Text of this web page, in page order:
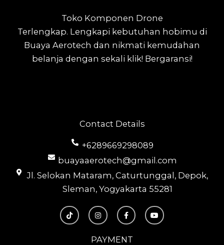
Contact Details
+6289669298089
buayaaerotech@gmail.com
Jl. Selokan Mataram, Caturtunggal, Depok,
Sleman, Yogyakarta 55281
T
i
k
I
n
s
a
F
a
c
b
Y
o
u
PAYMENT
Toko Komponen Drone
Terlengkap. Lengkapi kebutuhan hobimu di
Buaya Aerotech dan nikmati kemudahan
belanja dengan sekali klik! Bergaransi!